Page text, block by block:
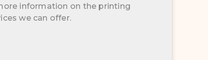
information on the printing
we can offer.